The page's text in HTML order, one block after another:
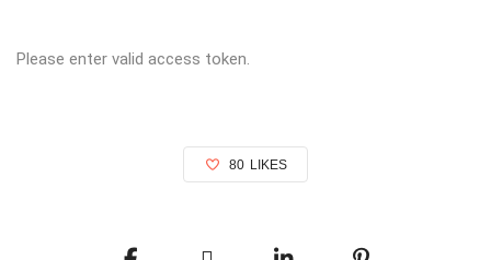
Please enter valid access token.
80 LIKES